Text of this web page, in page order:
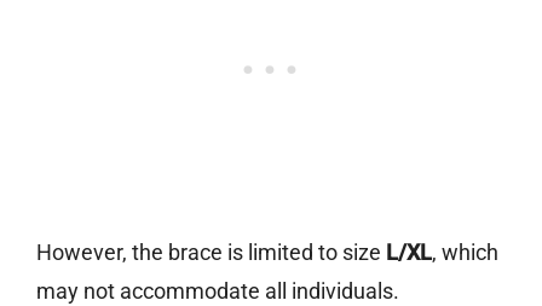
However, the brace is limited to size L/XL, which
may not accommodate all individuals.